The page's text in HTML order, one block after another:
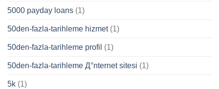
5000 payday loans (1)
50den-fazla-tarihleme hizmet(1)
50den-fazla-tarihleme profil (1)
50den-fazla-tarihleme Д°nternet sitesi (1)
5k (1)